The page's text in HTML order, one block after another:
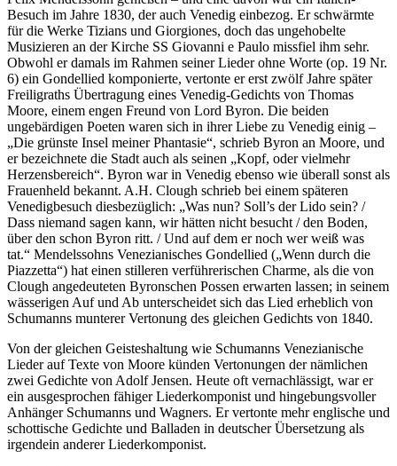
Besuch im Jahre 1830, der auch Venedig einbezog. Er schwärmte
für die Werke Tizians und Giorgiones, doch das ungehobelte
Musizieren an der Kirche SS Giovanni e Paulo missfiel ihm sehr.
Obwohl er damals im Rahmen seiner Lieder ohne Worte (op. 19 Nr.
6) ein Gondellied komponierte, vertonte er erst zwölf Jahre später
Freiligraths Übertragung eines Venedig-Gedichts von Thomas
Moore, einem engen Freund von Lord Byron. Die beiden
ungebärdigen Poeten waren sich in ihrer Liebe zu Venedig einig –
„Die grünste Insel meiner Phantasie“, schrieb Byron an Moore, und
er bezeichnete die Stadt auch als seinen „Kopf, oder vielmehr
Herzensbereich“. Byron war in Venedig ebenso wie überall sonst als
Frauenheld bekannt. A.H. Clough schrieb bei einem späteren
Venedigbesuch diesbezüglich: „Was nun? Soll’s der Lido sein? /
Dass niemand sagen kann, wir hätten nicht besucht / den Boden,
über den schon Byron ritt. / Und auf dem er noch wer weiß was
tat.“ Mendelssohns Venezianisches Gondellied („Wenn durch die
Piazzetta“) hat einen stilleren verführerischen Charme, als die von
Clough angedeuteten Byronschen Possen erwarten lassen; in seinem
wässerigen Auf und Ab unterscheidet sich das Lied erheblich von
Schumanns munterer Vertonung des gleichen Gedichts von 1840.
Von der gleichen Geisteshaltung wie Schumanns Venezianische
Lieder auf Texte von Moore künden Vertonungen der nämlichen
zwei Gedichte von Adolf Jensen. Heute oft vernachlässigt, war er
ein ausgesprochen fähiger Liederkomponist und hingebungsvoller
Anhänger Schumanns und Wagners. Er vertonte mehr englische und
schottische Gedichte und Balladen in deutscher Übersetzung als
irgendein anderer Liederkomponist.